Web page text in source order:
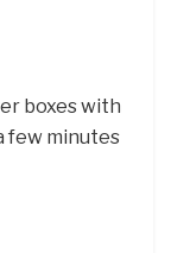
boxes with
few minutes